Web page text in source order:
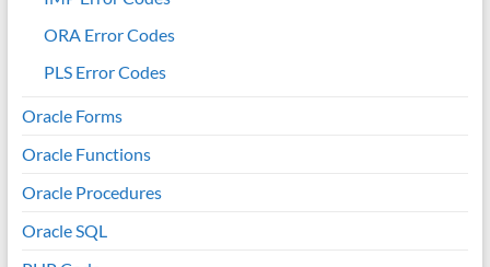
ORA Error Codes
PLS Error Codes
Oracle Forms
Oracle Functions
Oracle Procedures
Oracle SQL